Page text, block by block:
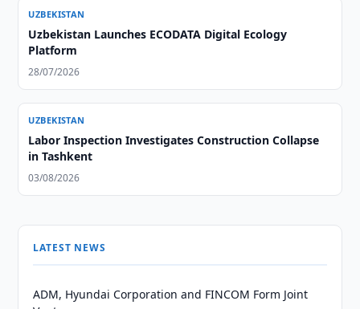
UZBEKISTAN
Uzbekistan Launches ECODATA Digital Ecology
Platform
28/07/2026
UZBEKISTAN
Labor Inspection Investigates Construction Collapse
in Tashkent
03/08/2026
LATEST NEWS
ADM, Hyundai Corporation and FINCOM Form Joint